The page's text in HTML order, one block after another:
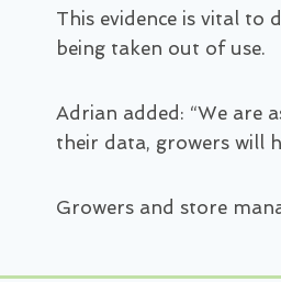
This evidence is vital to
being taken out of use.
Adrian added: “We are
their data, growers will
Growers and store